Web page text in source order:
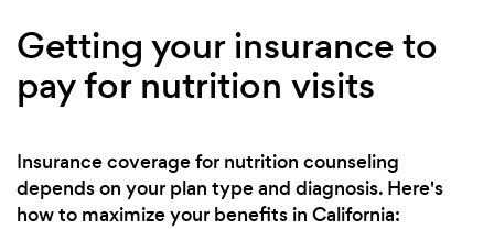
Getting your insurance to
pay for nutrition visits
Insurance coverage for nutrition counseling
depends on your plan type and diagnosis. Here's
how to maximize your benefits in California: